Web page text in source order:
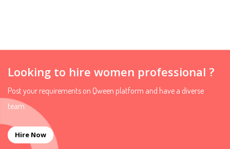
Looking to hire women professional ?
Post your requirements on Qween platform and have a diverse
team.
Hire Now